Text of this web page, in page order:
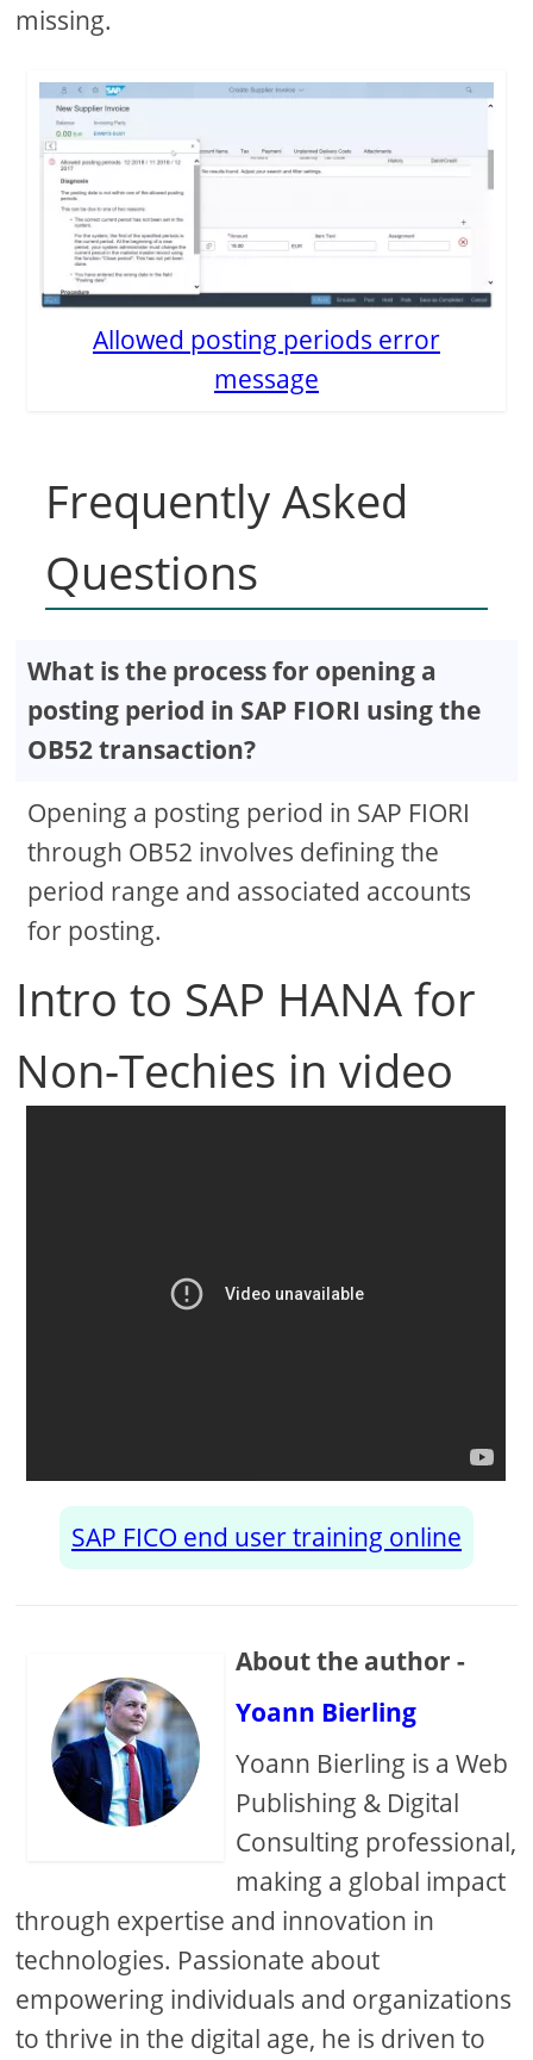
missing.
Allowed posting periods error
message
Frequently Asked
Questions
What is the process for opening a
posting period in SAP FIORI using the
OB52 transaction?
Opening a posting period in SAP FIORI
through OB52 involves defining the
period range and associated accounts
for posting.
Intro to SAP HANA for
Non-Techies in video
SAP FICO end user training online
About the author -
Yoann Bierling
Yoann Bierling is a Web
Publishing & Digital
Consulting professional,
making a global impact
through expertise and innovation in
technologies. Passionate about
empowering individuals and organizations
to thrive in the digital age, he is driven to